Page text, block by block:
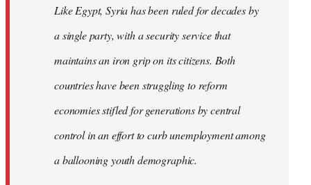
Like Egypt, Syria has been ruled for decades by
a single party, with a security service that
maintains an iron grip on its citizens. Both
countries have been struggling to reform
economies stifled for generations by central
control in an effort to curb unemployment among
a ballooning youth demographic.